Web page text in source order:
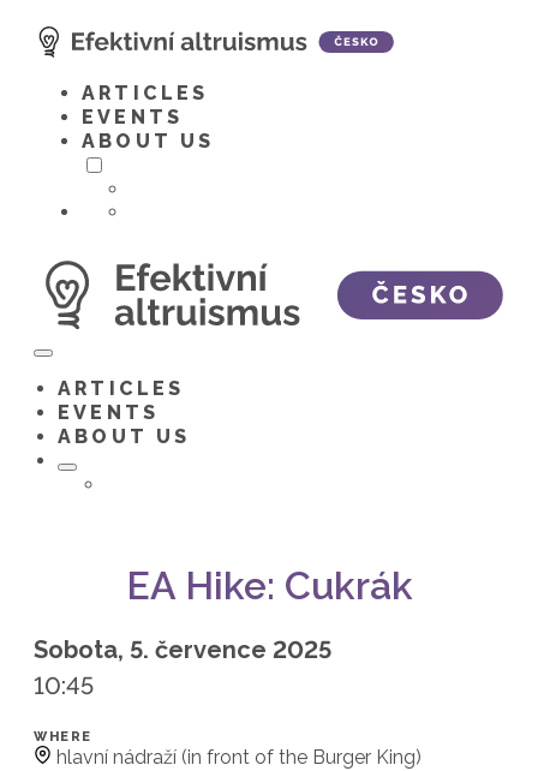
content
ARTICLES
EVENTS
ABOUT US
Toggle
menu
ARTICLES
EVENTS
ABOUT US
Toggle
menu
EA Hike: Cukrák
Sobota, 5. července 2025
10:45
WHERE
hlavní nádraží (in front of the Burger King)